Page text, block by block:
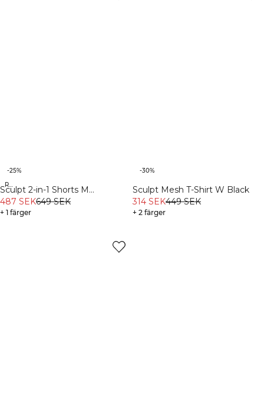
Recycled
-25%
Sculpt 2-in-1 Shorts M
Black/Dark Dusty Teal
487 SEK649 SEK
+ 1 färger
-30%
Sculpt Mesh T-Shirt W Black
314 SEK449 SEK
+ 2 färger